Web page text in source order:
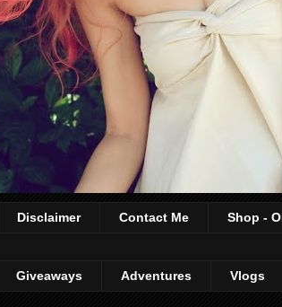
Disclaimer Contact Me Shop -
Giveaways Adventures Vlogs